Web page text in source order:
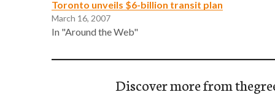
Toronto unveils $6-billion transit plan
March 16, 2007
In "Around the Web"
Discover more from